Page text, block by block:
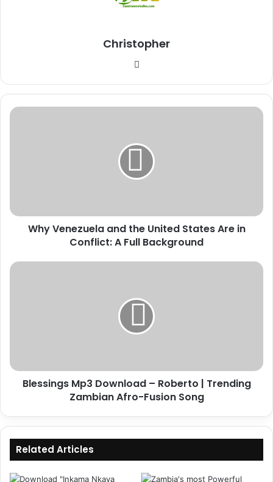
Christopher
Why
Conflict:
Why Venezuela and the United States Are in
Conflict: A Full Background
Blessings
Afro-
FusionBlessings Mp3 Download – Roberto | Trending
Zambian Afro-Fusion Song
Related Articles